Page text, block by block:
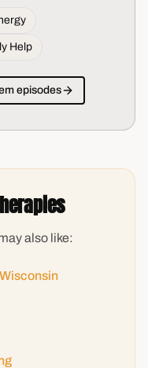
Help
episodes
also like: